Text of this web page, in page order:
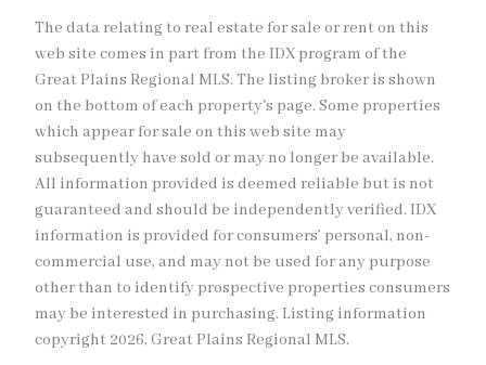
The data relating to real estate for sale or rent on this
web site comes in part from the IDX program of the
Great Plains Regional MLS. The listing broker is shown
on the bottom of each property's page. Some properties
which appear for sale on this web site may
subsequently have sold or may no longer be available.
All information provided is deemed reliable but is not
guaranteed and should be independently verified. IDX
information is provided for consumers’ personal, non-
commercial use, and may not be used for any purpose
other than to identify prospective properties consumers
may be interested in purchasing. Listing information
copyright 2026, Great Plains Regional MLS.